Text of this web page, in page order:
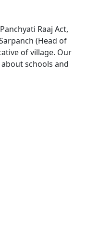
Raaj Act,
(Head of
of village. Our
schools and